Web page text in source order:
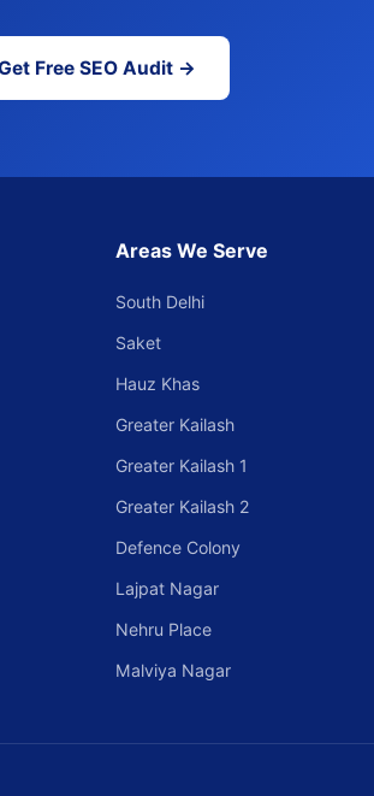
Free SEO Audit →
Areas We Serve
South Delhi
Saket
Hauz Khas
Greater Kailash
Greater Kailash 1
Greater Kailash 2
Defence Colony
Lajpat Nagar
Nehru Place
Malviya Nagar